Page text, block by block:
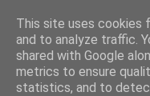
This site uses cookies
and to analyze traffic.
shared with Google
metrics to ensure
statistics, and to